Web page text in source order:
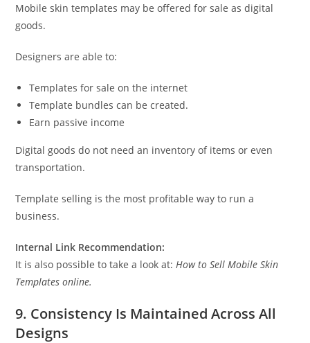
Mobile skin templates may be offered for sale as digital
goods.
Designers are able to:
Templates for sale on the internet
Template bundles can be created.
Earn passive income
Digital goods do not need an inventory of items or even
transportation.
Template selling is the most profitable way to run a
business.
Internal Link Recommendation:
It is also possible to take a look at: How to Sell Mobile Skin
Templates online.
9. Consistency Is Maintained Across All
Designs